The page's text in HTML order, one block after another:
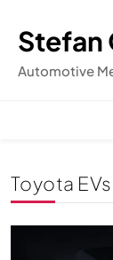
content
Stefan
Automotive
Toyota EVs